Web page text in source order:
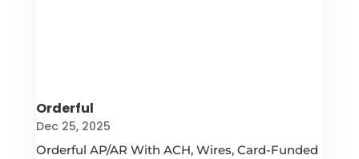
Orderful
Dec 25, 2025
Orderful AP/AR With ACH, Wires, Card-Funded